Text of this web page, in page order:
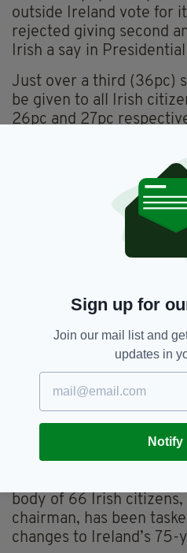
outside Ireland vote for
rejected giving second
Irish a say in
Just over a third (36pc)
be given to all Irish
26pc and 27pc
those who lived in
benefit from the reform.
Delegates were also
of putting a time limit on
If only those who lived
four-in-10 said they
But, similarly to the
should vote, a divided
should be time limits.
The five, 10, 15, 20 and
body of 66 Irish
chairman, has been
changes to Ireland’s
Sign up for
Join our mail list and
updates in
Notify